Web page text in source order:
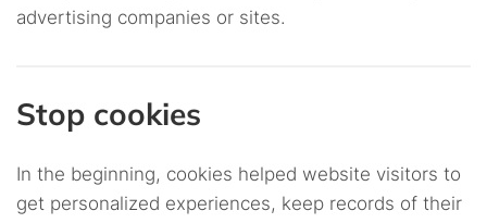
advertising companies or sites.
Stop cookies
In the beginning, cookies helped website visitors to
get personalized experiences, keep records of their